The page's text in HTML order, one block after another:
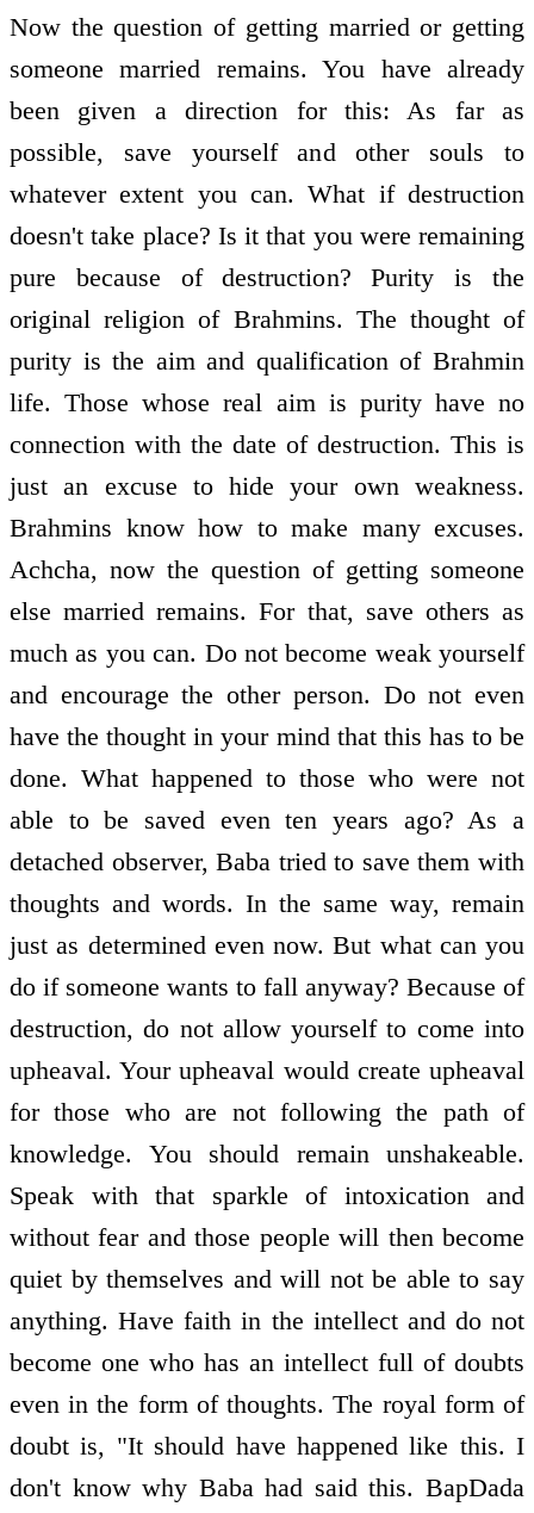
Now the question of getting married or getting
someone married remains. You have already
been given a direction for this: As far as
possible, save yourself and other souls to
whatever extent you can. What if destruction
doesn't take place? Is it that you were remaining
pure because of destruction? Purity is the
original religion of Brahmins. The thought of
purity is the aim and qualification of Brahmin
life. Those whose real aim is purity have no
connection with the date of destruction. This is
just an excuse to hide your own weakness.
Brahmins know how to make many excuses.
Achcha, now the question of getting someone
else married remains. For that, save others as
much as you can. Do not become weak yourself
and encourage the other person. Do not even
have the thought in your mind that this has to be
done. What happened to those who were not
able to be saved even ten years ago? As a
detached observer, Baba tried to save them with
thoughts and words. In the same way, remain
just as determined even now. But what can you
do if someone wants to fall anyway? Because of
destruction, do not allow yourself to come into
upheaval. Your upheaval would create upheaval
for those who are not following the path of
knowledge. You should remain unshakeable.
Speak with that sparkle of intoxication and
without fear and those people will then become
quiet by themselves and will not be able to say
anything. Have faith in the intellect and do not
become one who has an intellect full of doubts
even in the form of thoughts. The royal form of
doubt is, "It should have happened like this. I
don't know why Baba had said this. BapDada